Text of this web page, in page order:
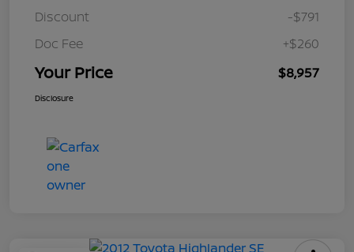
Discount
-$791
Doc Fee
+$260
Your Price $8,957
Disclosure